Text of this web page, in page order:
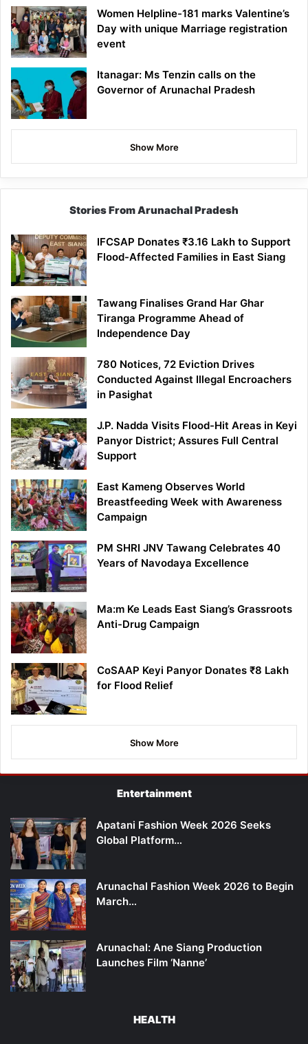
Women Helpline-181 marks Valentine’s
Day with unique Marriage registration
event
Itanagar: Ms Tenzin calls on the
Governor of Arunachal Pradesh
Show More
Stories From Arunachal Pradesh
IFCSAP Donates ₹3.16 Lakh to Support
Flood-Affected Families in East Siang
Tawang Finalises Grand Har Ghar
Tiranga Programme Ahead of
Independence Day
780 Notices, 72 Eviction Drives
Conducted Against Illegal Encroachers
in Pasighat
J.P. Nadda Visits Flood-Hit Areas in Keyi
Panyor District; Assures Full Central
Support
East Kameng Observes World
Breastfeeding Week with Awareness
Campaign
PM SHRI JNV Tawang Celebrates 40
Years of Navodaya Excellence
Ma:m Ke Leads East Siang’s Grassroots
Anti-Drug Campaign
CoSAAP Keyi Panyor Donates ₹8 Lakh
for Flood Relief
Show More
Entertainment
Apatani Fashion Week 2026 Seeks
Global Platform…
Arunachal Fashion Week 2026 to Begin
March…
Arunachal: Ane Siang Production
Launches Film ‘Nanne’
HEALTH